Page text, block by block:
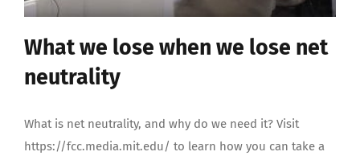
What we lose when we lose net
neutrality
What is net neutrality, and why do we need it? Visit
https://fcc.media.mit.edu/ to learn how you can take a